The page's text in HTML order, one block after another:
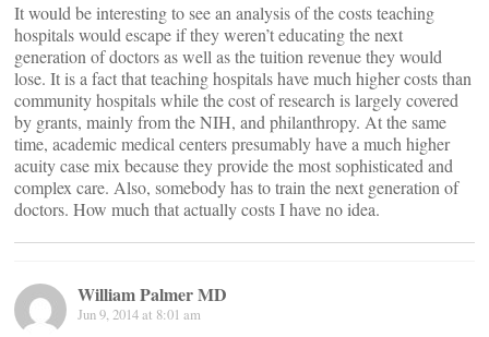
It would be interesting to see an analysis of the costs teaching
hospitals would escape if they weren’t educating the next
generation of doctors as well as the tuition revenue they would
lose. It is a fact that teaching hospitals have much higher costs than
community hospitals while the cost of research is largely covered
by grants, mainly from the NIH, and philanthropy. At the same
time, academic medical centers presumably have a much higher
acuity case mix because they provide the most sophisticated and
complex care. Also, somebody has to train the next generation of
doctors. How much that actually costs I have no idea.
William Palmer MD
Jun 9, 2014 at 8:01 am